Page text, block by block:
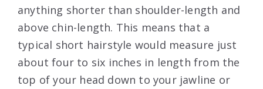
anything shorter than shoulder-length and
above chin-length. This means that a
typical short hairstyle would measure just
about four to six inches in length from the
top of your head down to your jawline or